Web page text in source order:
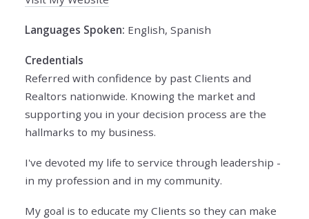
Languages Spoken: English, Spanish
Credentials
Referred with confidence by past Clients and
Realtors nationwide. Knowing the market and
supporting you in your decision process are the
hallmarks to my business.
I've devoted my life to service through leadership -
in my profession and in my community.
My goal is to educate my Clients so they can make